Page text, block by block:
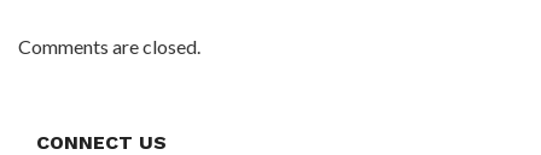
Comments are closed.
CONNECT US